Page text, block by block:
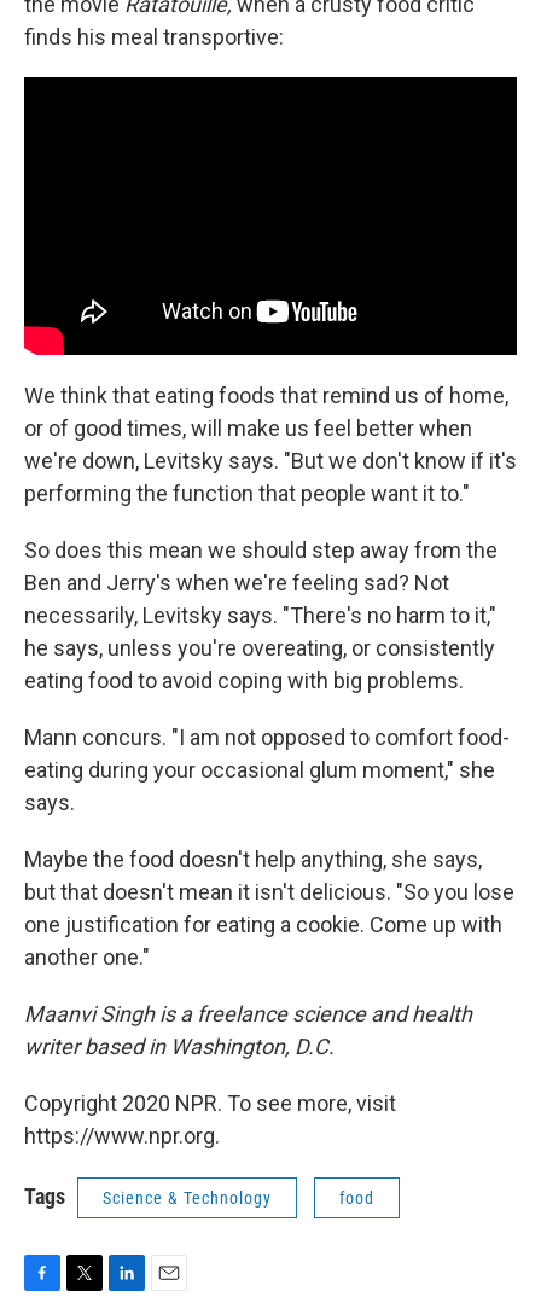
finds his meal transportive:
We think that eating foods that remind us of home,
or of good times, will make us feel better when
we're down, Levitsky says. "But we don't know if it's
performing the function that people want it to."
So does this mean we should step away from the
Ben and Jerry's when we're feeling sad? Not
necessarily, Levitsky says. "There's no harm to it,"
he says, unless you're overeating, or consistently
eating food to avoid coping with big problems.
Mann concurs. "I am not opposed to comfort food-
eating during your occasional glum moment," she
says.
Maybe the food doesn't help anything, she says,
but that doesn't mean it isn't delicious. "So you lose
one justification for eating a cookie. Come up with
another one."
Maanvi Singh is a freelance science and health
writer based in Washington, D.C.
Copyright 2020 NPR. To see more, visit
https://www.npr.org.
Tags Science & Technology food